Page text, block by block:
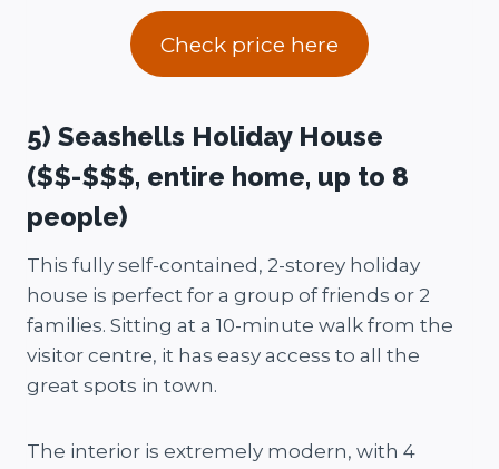
Check price here
5) Seashells Holiday House
($$-$$$, entire home, up to 8
people)
This fully self-contained, 2-storey holiday
house is perfect for a group of friends or 2
families. Sitting at a 10-minute walk from the
visitor centre, it has easy access to all the
great spots in town.
The interior is extremely modern, with 4